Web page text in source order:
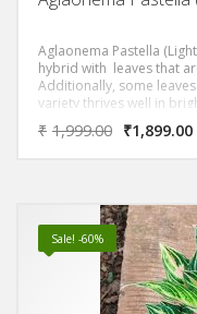
Aglaonema Pastella
hybrid with leaves that
Additionally, some
variety thrives well in
₹ 1,999.00 ₹1,899.00
Sale! -60%